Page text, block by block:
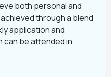
both personal and
through a blend
application and
can be attended in